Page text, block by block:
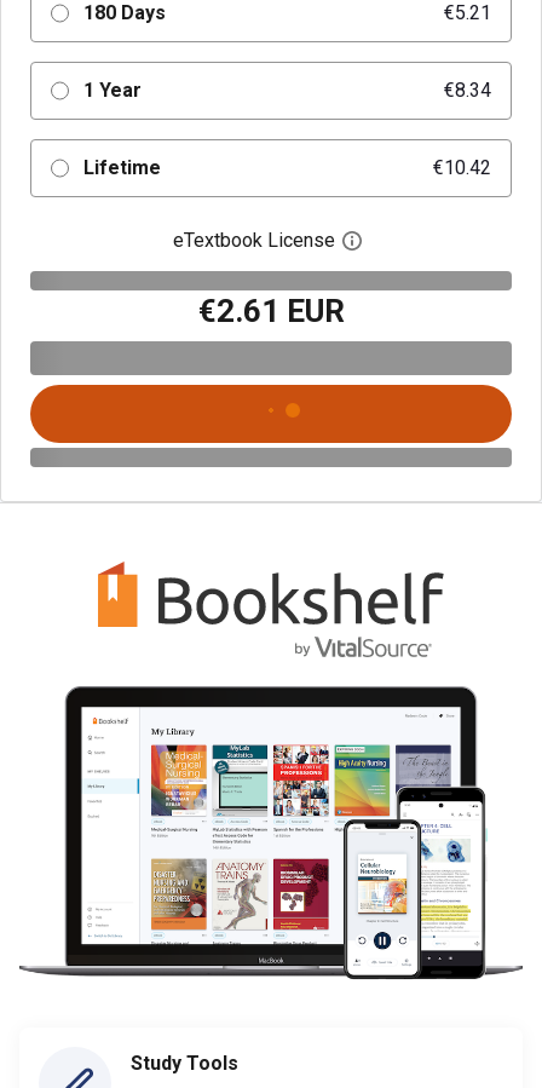
180 Days €5.21
1 Year €8.34
Lifetime €10.42
eTextbook License Open digital license
€2.61 EUR
Study Tools